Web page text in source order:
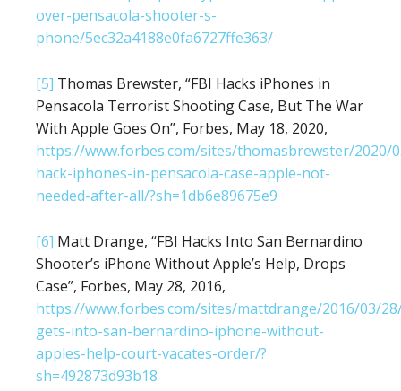
over-pensacola-shooter-s-
phone/5ec32a4188e0fa6727ffe363/
[5] Thomas Brewster, “FBI Hacks iPhones in
Pensacola Terrorist Shooting Case, But The War
With Apple Goes On”, Forbes, May 18, 2020,
https://www.forbes.com/sites/thomasbrewster/2020/
hack-iphones-in-pensacola-case-apple-not-
needed-after-all/?sh=1db6e89675e9
[6] Matt Drange, “FBI Hacks Into San Bernardino
Shooter’s iPhone Without Apple’s Help, Drops
Case”, Forbes, May 28, 2016,
https://www.forbes.com/sites/mattdrange/2016/03/
gets-into-san-bernardino-iphone-without-
apples-help-court-vacates-order/?
sh=492873d93b18